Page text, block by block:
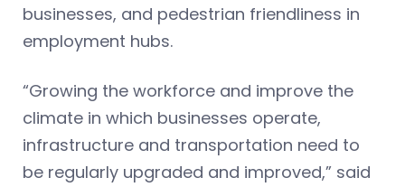
businesses, and pedestrian friendliness in
employment hubs.
“Growing the workforce and improve the
climate in which businesses operate,
infrastructure and transportation need to
be regularly upgraded and improved,” said